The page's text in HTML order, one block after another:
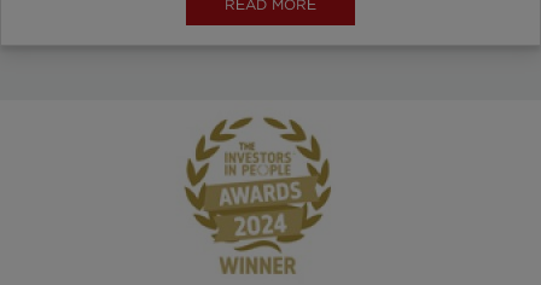
READ MORE